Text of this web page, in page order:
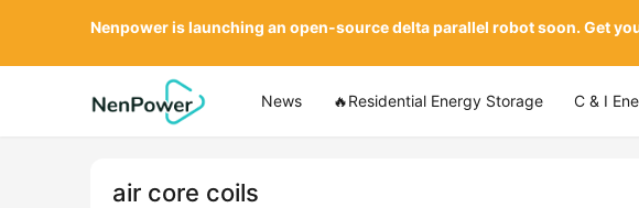
News 🔥Residential Energy Storage C & I
air core coils
Nenpower is launching an open-source delta parallel robot soon. Get